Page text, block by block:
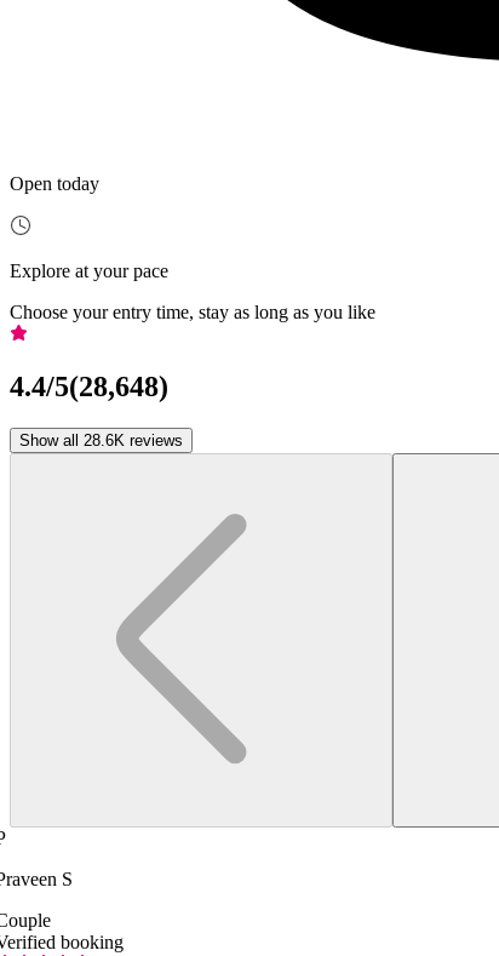
Open today
Explore at your pace
Choose your entry time, stay as long as you like
4.4/5(28,648)
Show all 28.6K reviews
S
booking